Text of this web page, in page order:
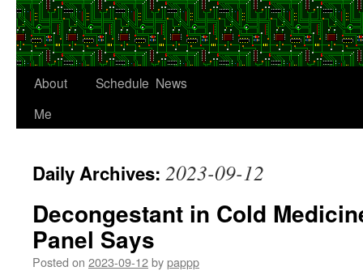
About
Me
Schedule News
Daily Archives: 2023-09-12
Decongestant in Cold
Panel Says
Posted on 2023-09-12bypappp